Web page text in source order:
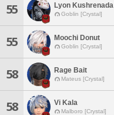
55 Lyon Kushrenada
Goblin [Crystal]
55 Moochi Donut
Goblin [Crystal]
58 Rage Bait
Mateus [Crystal]
58 Vi Kala
Malboro [Crystal]